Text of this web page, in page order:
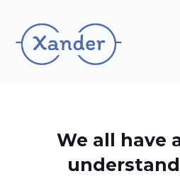
We all have